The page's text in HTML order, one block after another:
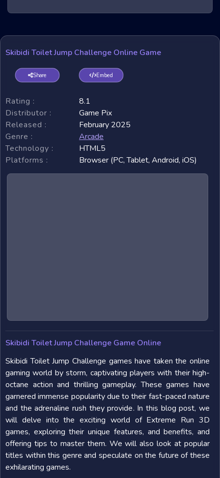
Skibidi Toilet Jump Challenge Online Game
Share Embed
Rating :
8.1
Distributor :
Game Pix
Released :
February 2025
Genre :
Arcade
Technology :
HTML5
Platforms :
Browser (PC, Tablet, Android, iOS)
Skibidi Toilet Jump Challenge Game Online
Skibidi Toilet Jump Challenge games have taken the online
gaming world by storm, captivating players with their high-
octane action and thrilling gameplay. These games have
garnered immense popularity due to their fast-paced nature
and the adrenaline rush they provide. In this blog post, we
will delve into the exciting world of Extreme Run 3D
games, exploring their unique features, and benefits, and
offering tips to master them. We will also look at popular
titles within this genre and speculate on the future of these
exhilarating games.